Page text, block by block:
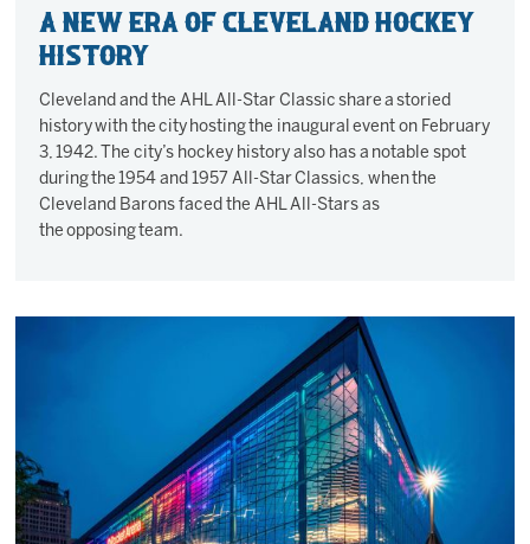
A new era of Cleveland Hockey
History
Cleveland and the AHL All-Star Classic share a storied
history with the city hosting the inaugural event on February
3, 1942. The city’s hockey history also has a notable spot
during the 1954 and 1957 All-Star Classics, when the
Cleveland Barons faced the AHL All-Stars as
the opposing team.